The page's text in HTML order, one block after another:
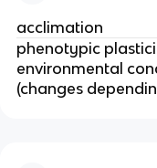
acclimation
phenotypic
environmental
(changes